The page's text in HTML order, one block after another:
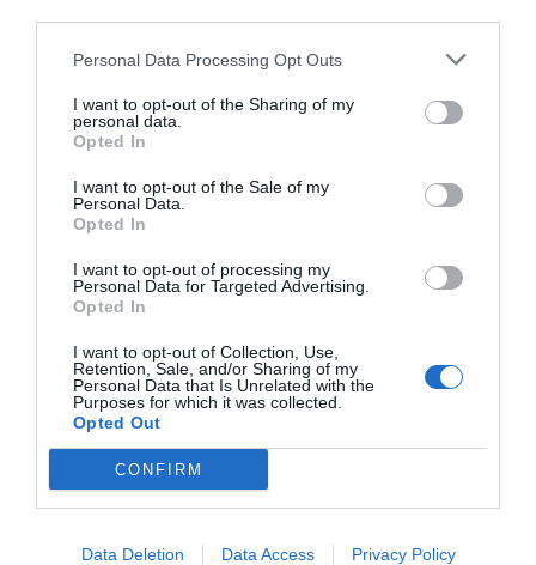
Personal Data Processing Opt Outs
I want to opt-out of the Sharing of my
personal data.
Opted In
I want to opt-out of the Sale of my
Personal Data.
Opted In
I want to opt-out of processing my
Personal Data for Targeted Advertising.
Opted In
I want to opt-out of Collection, Use,
Retention, Sale, and/or Sharing of my
Personal Data that Is Unrelated with the
Purposes for which it was collected.
Opted Out
CONFIRM
Data Deletion Data Access Privacy Policy